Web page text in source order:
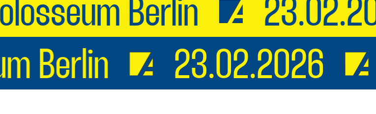
Berlin
23.02.2026
Berlin